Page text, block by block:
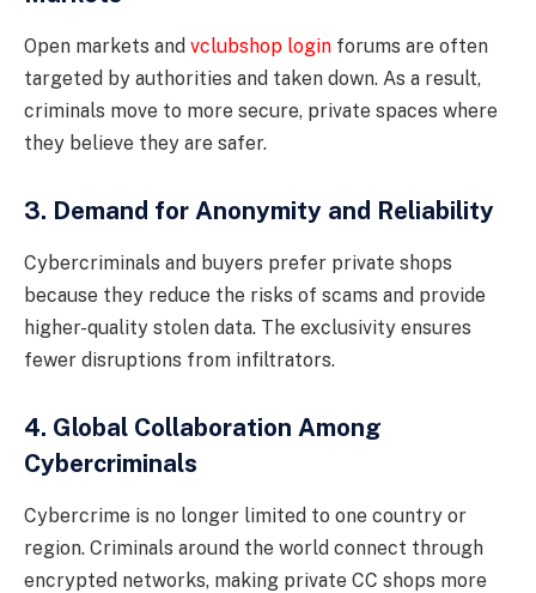
Open markets and vclubshop login forums are often
targeted by authorities and taken down. As a result,
criminals move to more secure, private spaces where
they believe they are safer.
3. Demand for Anonymity and Reliability
Cybercriminals and buyers prefer private shops
because they reduce the risks of scams and provide
higher-quality stolen data. The exclusivity ensures
fewer disruptions from infiltrators.
4. Global Collaboration Among
Cybercriminals
Cybercrime is no longer limited to one country or
region. Criminals around the world connect through
encrypted networks, making private CC shops more